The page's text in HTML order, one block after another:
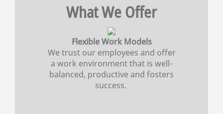
What We Offer
Flexible Work Models
We trust our employees and offer
a work environment that is well-
balanced, productive and fosters
success.